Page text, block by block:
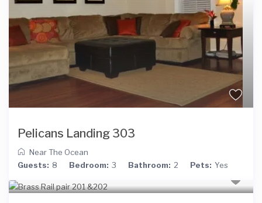
Pelicans Landing 303
Near The Ocean
Guests: 8 Bedroom: 3 Bathroom: 2 Pets: Yes